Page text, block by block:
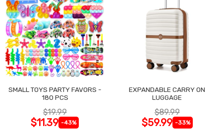
SMALL TOYS PARTY FAVORS -
180 PCS
$19.99
$11.39 -43%
EXPANDABLE CARRY ON
LUGGAGE
$89.99
$59.99 -33%